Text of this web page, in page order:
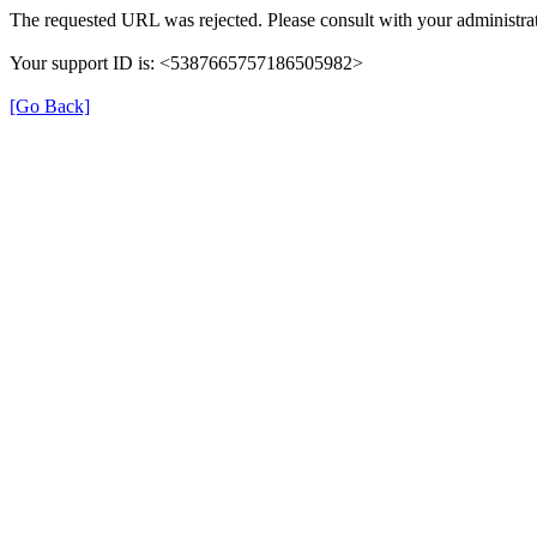
The requested URL was rejected. Please consult with your
Your support ID is: <5387665757186505982>
[Go Back]